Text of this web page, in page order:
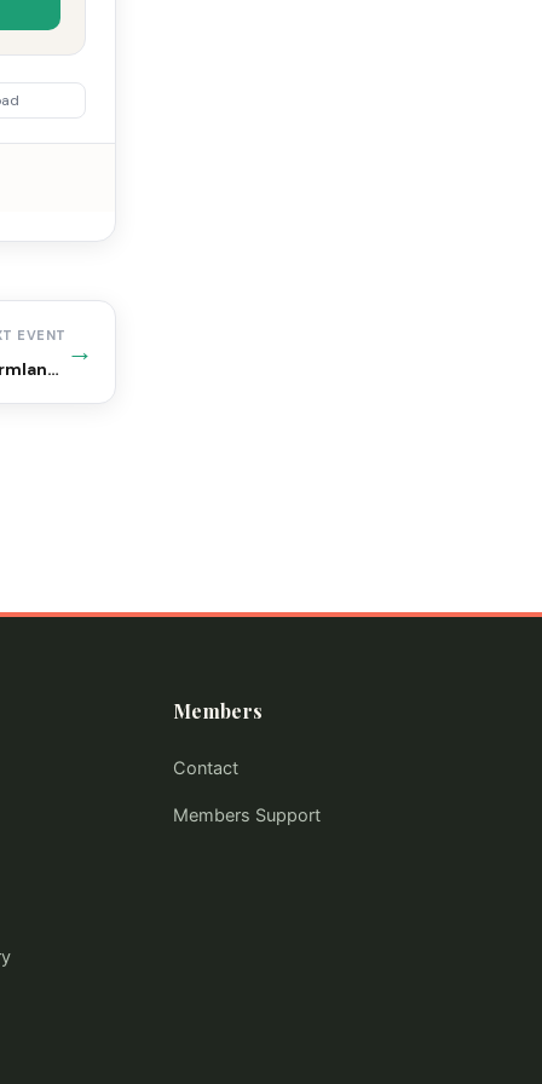
EVENT
Kunia Loa Ridge Farmlands Farmers Market →
Members
Contact
Members Support